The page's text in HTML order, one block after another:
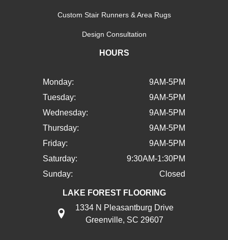
Custom Stair Runners & Area Rugs
Design Consultation
HOURS
Monday:
9AM-5PM
Tuesday:
9AM-5PM
Wednesday:
9AM-5PM
Thursday:
9AM-5PM
Friday:
9AM-5PM
Saturday:
9:30AM-1:30PM
Sunday:
Closed
LAKE FOREST FLOORING
1334 N Pleasantburg Drive
Greenville, SC 29607